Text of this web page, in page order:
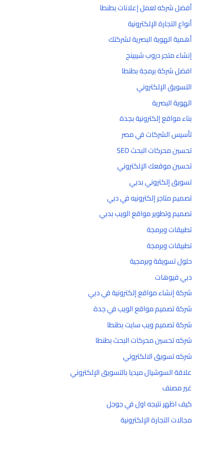
أفضل شركه لعمل إعلانات بطنطا
أنواع التجارة الإلكترونية
أهمية الهوية البصرية لشركتك
إنشاء متجر دروب شيبينج
افضل شركة برمجة بطنطا
التسويق الإلكتروني
الهوية البصرية
بناء مواقع إلكترونية بجدة
تأسيس الشركات في مصر
تحسين محركات البحث SEO
تحسين موقعك الإلكتروني
تسويق إلكتروني بدبي
تصميم متاجر إلكترونيه في دبي
تصميم وتطوير مواقع الويب بدبي
تطبيقات وبرمجة
تطبيقات وبرمجة
حلول تسويقة وبرمجية
دبي فيوهات
شركة إنشاء مواقع إلكترونية في دبي
شركة تصميم مواقع الويب في جدة
شركة تصميم ويب سايت بطنطا
شركه تحسين محركات البحث بطنطا
شركه تسويق الالكتروني
علاقة السوشيال ميديا بالتسويق الإلكتروني
غير مصنف
كيف اظهر نتيجه اول في جوجل
مجالات التجارة الإلكترونية